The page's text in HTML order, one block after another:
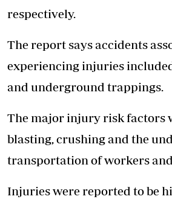
respectively.
The report says accidents
experiencing injuries
and underground trappings.
The major injury risk factors
blasting, crushing and the
transportation of workers
Injuries were reported to be